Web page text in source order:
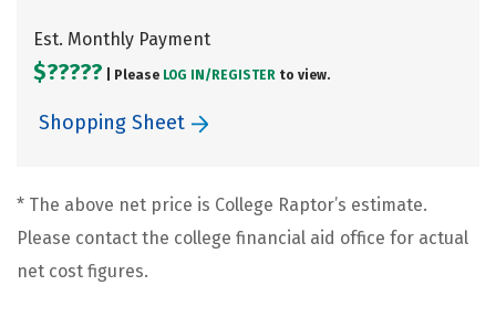
Est. Monthly Payment
$????? | Please LOG IN/ REGISTER to view.
Shopping Sheet
* The above net price is College Raptor’s estimate.
Please contact the college financial aid office for actual
net cost figures.